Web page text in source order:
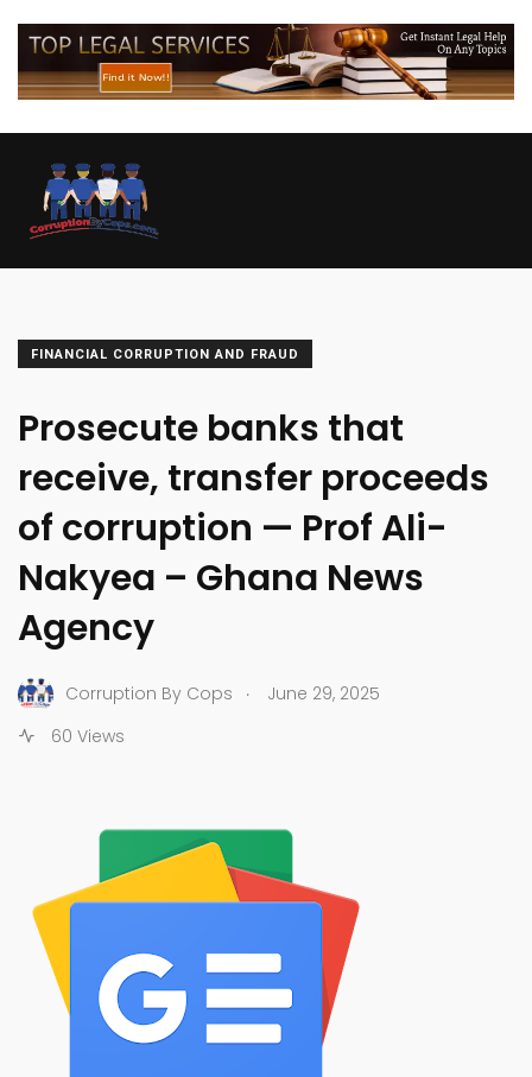
FINANCIAL CORRUPTION AND FRAUD
Prosecute banks that
receive, transfer proceeds
of corruption — Prof Ali-
Nakyea – Ghana News
Agency
Corruption By Cops .
June 29, 2025
60 Views